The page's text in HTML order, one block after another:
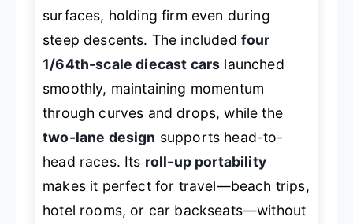
surfaces, holding firm even during
steep descents. The included four
1/64th-scale diecast cars launched
smoothly, maintaining momentum
through curves and drops, while the
two-lane design supports head-to-
head races. Its roll-up portability
makes it perfect for travel—beach trips,
hotel rooms, or car backseats—without